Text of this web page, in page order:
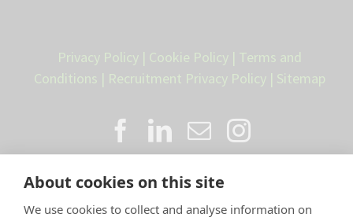
About cookies on this site
We use cookies to collect and analyse information on
Privacy Policy | Cookie Policy | Terms and
Conditions | Recruitment Privacy Policy | Sitemap